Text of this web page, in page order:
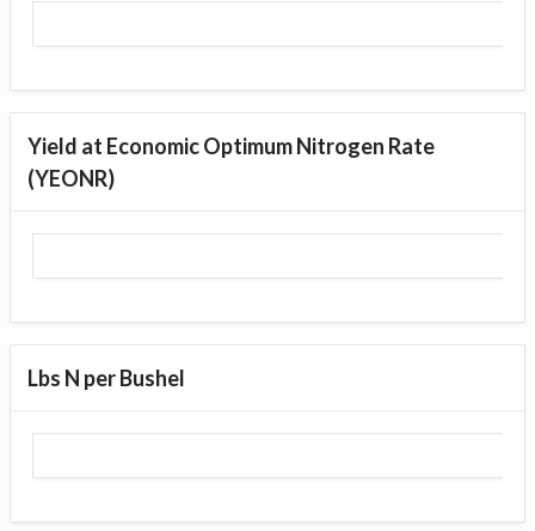
Yield at Economic Optimum Nitrogen Rate
(YEONR)
Lbs N per Bushel